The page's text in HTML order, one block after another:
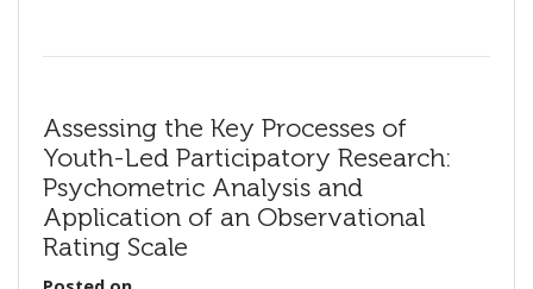
Assessing the Key Processes of
Youth-Led Participatory Research:
Psychometric Analysis and
Application of an Observational
Rating Scale